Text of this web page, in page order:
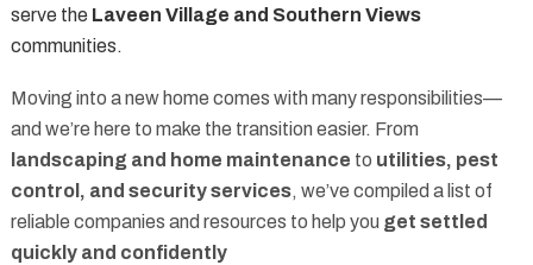
serve the Laveen Village and Southern Views
communities.
Moving into a new home comes with many responsibilities—
and we’re here to make the transition easier. From
landscaping and home maintenance to utilities, pest
control, and security services, we’ve compiled a list of
reliable companies and resources to help you get settled
quickly and confidently